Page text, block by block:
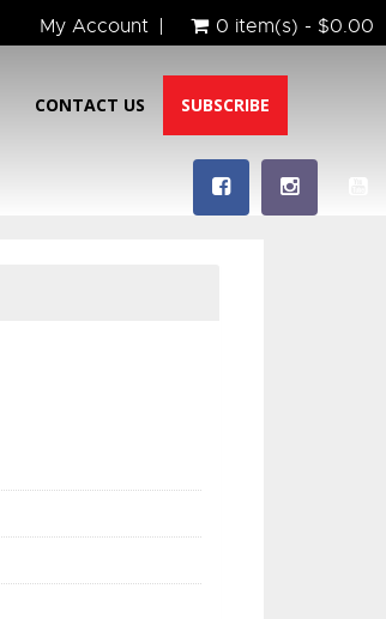
My Account 0 item(s) - $0.00
CONTACT US SUBSCRIBE